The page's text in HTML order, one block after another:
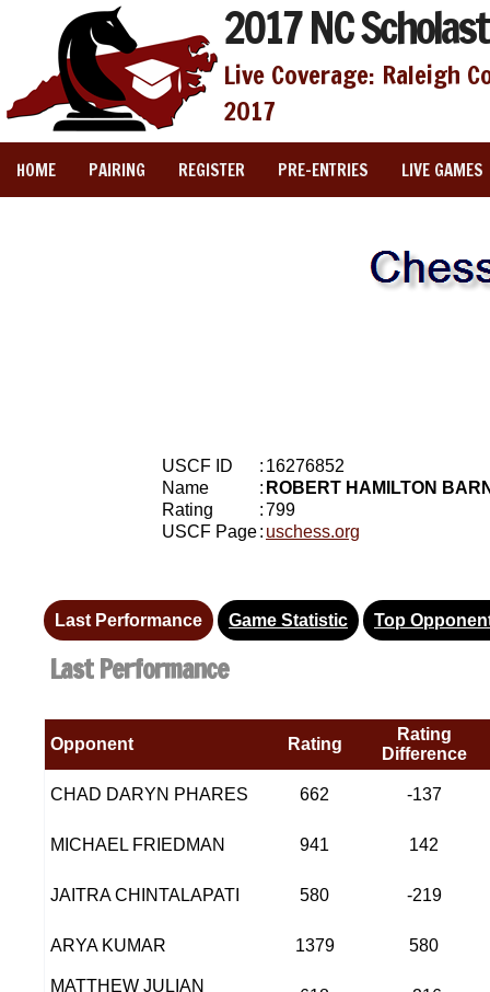
2017 NC
Live Coverage: Raleigh
2017
HOME PAIRING REGISTER PRE-ENTRIES LIVE GAMES
USCF ID : 16276852
Name
: ROBERT HAMILTON
Rating
:799
USCF Page: uschess.org
Last Performance Game Statistic Top
Last Performance
Opponent Rating
Rating
Difference
CHAD DARYN PHARES 662 -137
MICHAEL FRIEDMAN 941 142
JAITRA CHINTALAPATI 580 -219
ARYA KUMAR 1379 580
MATTHEW JULIAN